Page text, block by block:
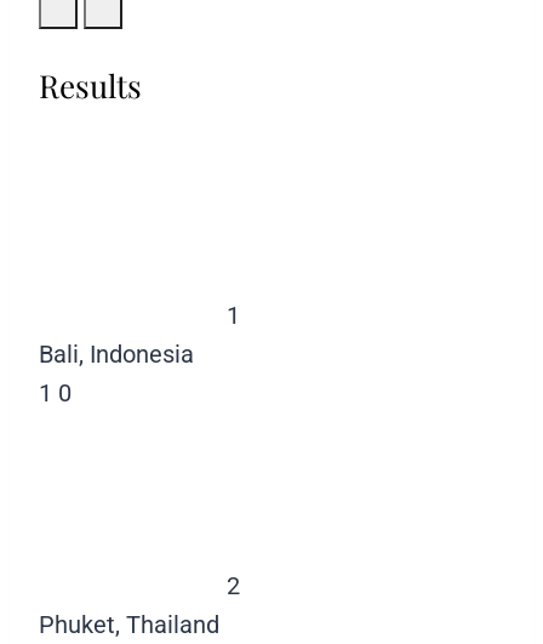
Results
1
Bali, Indonesia
1 0
2
Phuket, Thailand